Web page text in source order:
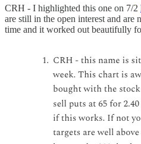
CRH - I highlighted this one on 7/2
are still in the open interest and
time and it worked out beautifully